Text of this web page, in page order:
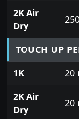
2K Air
Dry
TOUCH UP
1K
20
2K Air
Dry
20